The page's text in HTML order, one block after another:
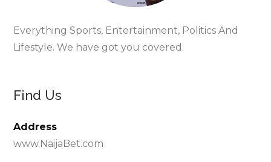
Everything Sports, Entertainment, Politics And
Lifestyle. We have got you covered.
Find Us
Address
www.NaijaBet.com